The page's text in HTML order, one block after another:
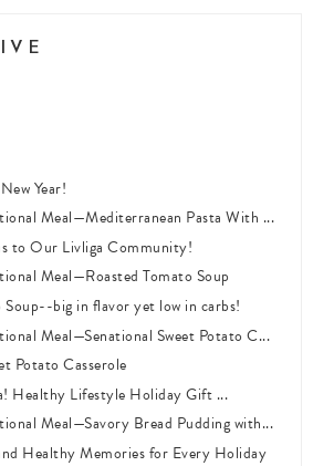
Year!
Meal—Mediterranean Pasta With ...
to Our Livliga Community!
Meal—Roasted Tomato Soup
Soup--big in flavor yet low in carbs!
Meal—Senational Sweet Potato C...
Potato Casserole
Healthy Lifestyle Holiday Gift ...
Meal—Savory Bread Pudding with...
Healthy Memories for Every Holiday